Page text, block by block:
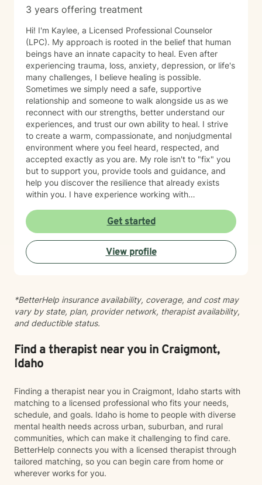
3 years offering treatment
Hi! I'm Kaylee, a Licensed Professional Counselor
(LPC). My approach is rooted in the belief that human
beings have an innate capacity to heal. Even after
experiencing trauma, loss, anxiety, depression, or life's
many challenges, I believe healing is possible.
Sometimes we simply need a safe, supportive
relationship and someone to walk alongside us as we
reconnect with our strengths, better understand our
experiences, and trust our own ability to heal. I strive
to create a warm, compassionate, and nonjudgmental
environment where you feel heard, respected, and
accepted exactly as you are. My role isn't to "fix" you
but to support you, provide tools and guidance, and
help you discover the resilience that already exists
within you. I have experience working with
depression, trauma, PTSD, life transitions, stress, and
emotional overwhelm. My background includes
providing counseling in school settings as a school
counselor, working with survivors of domestic violence
and sexual assault, and providing therapy to refugees
anxiety, and significant life transitions. I take a trauma-
informed, person-centered approach to therapy while
recognizing the powerful connection between the
stored not only in our thoughts but also within our
nervous system and physical body. Because of this, I
often incorporate psychoeducation about the mind-
exercises, mindfulness, nervous system regulation,
and practical coping skills to help clients better
understand their emotions and develop lasting tools
for healing. I also draw from evidence-based
approaches including Cognitive Behavioral Therapy
(CBT), Acceptance and Commitment Therapy (ACT),
and person-centered therapy, always tailoring
treatment to your unique needs and goals rather than
Get started
View profile
*BetterHelp insurance availability, coverage, and cost may
vary by state, plan, provider network, therapist availability,
and deductible status.
Find a therapist near you in Craigmont,
Idaho
Finding a therapist near you in Craigmont, Idaho starts with
matching to a licensed professional who fits your needs,
schedule, and goals. Idaho is home to people with diverse
mental health needs across urban, suburban, and rural
communities, which can make it challenging to find care.
BetterHelp connects you with a licensed therapist through
tailored matching, so you can begin care from home or
wherever works for you.